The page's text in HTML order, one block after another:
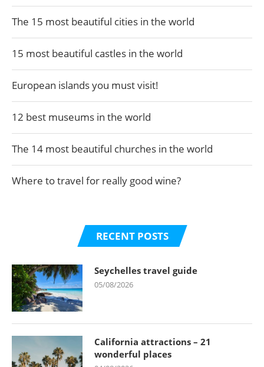
The 15 most beautiful cities in the world
15 most beautiful castles in the world
European islands you must visit!
12 best museums in the world
The 14 most beautiful churches in the world
Where to travel for really good wine?
RECENT POSTS
Seychelles travel guide
05/08/2026
California attractions – 21
wonderful places